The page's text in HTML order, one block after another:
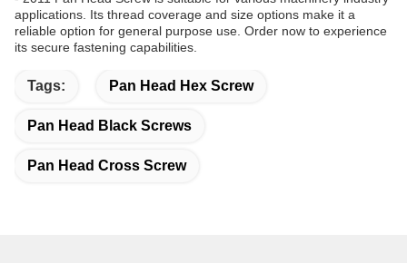
applications. Its thread coverage and size options make it a
reliable option for general purpose use. Order now to experience
its secure fastening capabilities.
Tags: Pan Head Hex Screw
Pan Head Black Screws
Pan Head Cross Screw